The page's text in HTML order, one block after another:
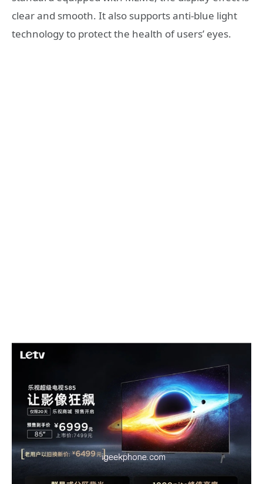
clear and smooth. It also supports anti-blue light
technology to protect the health of users’ eyes.